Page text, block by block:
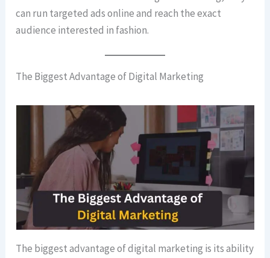
can run targeted ads online and reach the exact
audience interested in fashion.
The Biggest Advantage of Digital Marketing
The biggest advantage of digital marketing is its ability